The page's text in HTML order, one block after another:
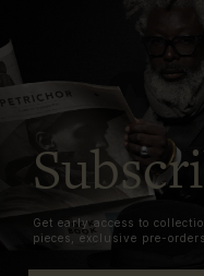
Get early access to
pieces, exclusive pre-